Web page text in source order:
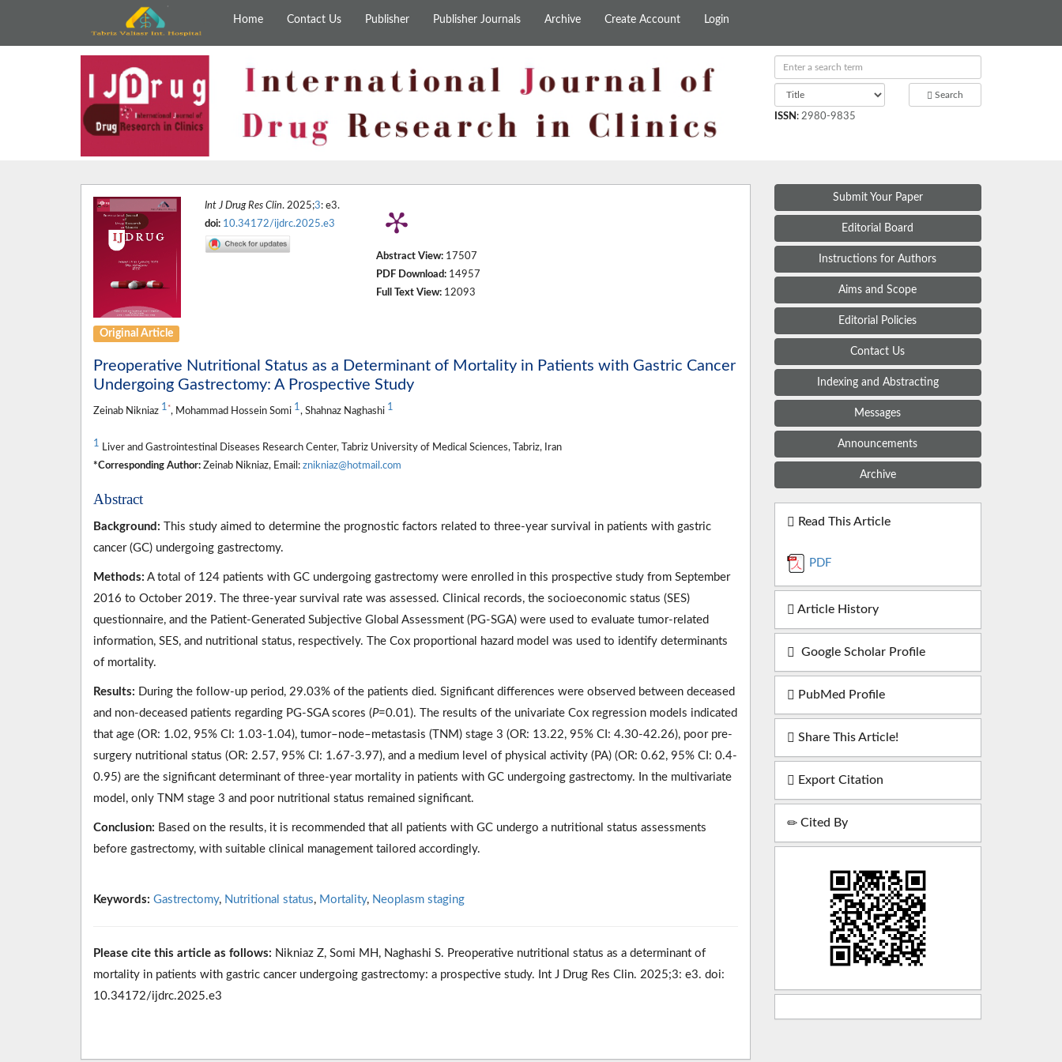
Home Contact Us Publisher Publisher Journals Archive Create Account Login
Search
ISSN : 2980-9835
Int J Drug Res Clin. 2025;3: e3.
doi: 10.34172/ijdrc.2025.e3
Abstract View: 17507
PDF Download: 14957
Full Text View: 12093
Original Article
Preoperative Nutritional Status as a Determinant of Mortality in Patients with Gastric Cancer
Undergoing Gastrectomy: A Prospective Study
Zeinab Nikniaz 1 *, Mohammad Hossein Somi 1, Shahnaz Naghashi 1
1 Liver and Gastrointestinal Diseases Research Center, Tabriz University of Medical Sciences, Tabriz, Iran
*Corresponding Author: Zeinab Nikniaz, Email: znikniaz@hotmail.com
Abstract
Background: This study aimed to determine the prognostic factors related to three-year survival in patients with gastric
cancer (GC) undergoing gastrectomy.
Methods: A total of 124 patients with GC undergoing gastrectomy were enrolled in this prospective study from September
2016 to October 2019. The three-year survival rate was assessed. Clinical records, the socioeconomic status (SES)
questionnaire, and the Patient-Generated Subjective Global Assessment (PG-SGA) were used to evaluate tumor-related
information, SES, and nutritional status, respectively. The Cox proportional hazard model was used to identify determinants
of mortality.
Results: During the follow-up period, 29.03% of the patients died. Significant differences were observed between deceased
and non-deceased patients regarding PG-SGA scores (P=0.01). The results of the univariate Cox regression models indicated
that age (OR: 1.02, 95% CI: 1.03-1.04), tumor–node–metastasis (TNM) stage 3 (OR: 13.22, 95% CI: 4.30-42.26), poor pre-
surgery nutritional status (OR: 2.57, 95% CI: 1.67-3.97), and a medium level of physical activity (PA) (OR: 0.62, 95% CI: 0.4-
0.95) are the significant determinant of three-year mortality in patients with GC undergoing gastrectomy. In the multivariate
model, only TNM stage 3 and poor nutritional status remained significant.
Conclusion: Based on the results, it is recommended that all patients with GC undergo a nutritional status assessments
before gastrectomy, with suitable clinical management tailored accordingly.
Keywords: Gastrectomy, Nutritional status, Mortality, Neoplasm staging
Please cite this article as follows: Nikniaz Z, Somi MH, Naghashi S. Preoperative nutritional status as a determinant of
mortality in patients with gastric cancer undergoing gastrectomy: a prospective study. Int J Drug Res Clin. 2025;3: e3. doi:
10.34172/ijdrc.2025.e3
Submit Your Paper
Editorial Board
Instructions for Authors
Aims and Scope
Editorial Policies
Contact Us
Indexing and Abstracting
Messages
Announcements
Archive
Read This Article
PDF
Article History
Google Scholar Profile
PubMed Profile
Share This Article!
Export Citation
Cited By